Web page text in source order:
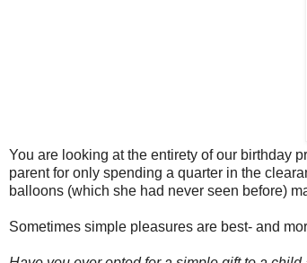
You are looking at the entirety of our birthday
parent for only spending a quarter in the
balloons (which she had never seen before)
Sometimes simple pleasures are best- and